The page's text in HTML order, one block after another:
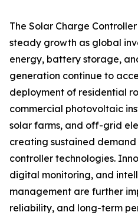
The Solar Charge
steady growth as global
energy, battery storage,
generation continue to
deployment of residential
commercial photovoltaic
solar farms, and off-grid
creating sustained
controller technologies.
digital monitoring, and
management are further
reliability, and long-term